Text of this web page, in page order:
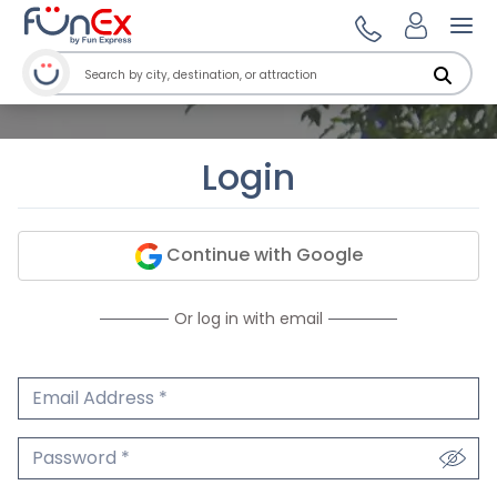
Login
Continue with Google
Or log in with email
Email Address
Password